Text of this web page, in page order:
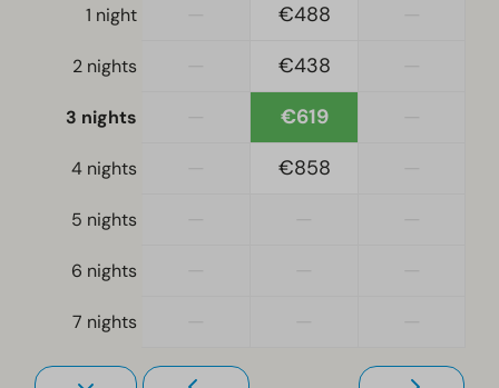
Bedroom(s) downstairs: 2
Sleeping loft
Living room
1 night
€488
2 nights €438
3 nights €619
4 nights €858
5 nights
6 nights
7 nights